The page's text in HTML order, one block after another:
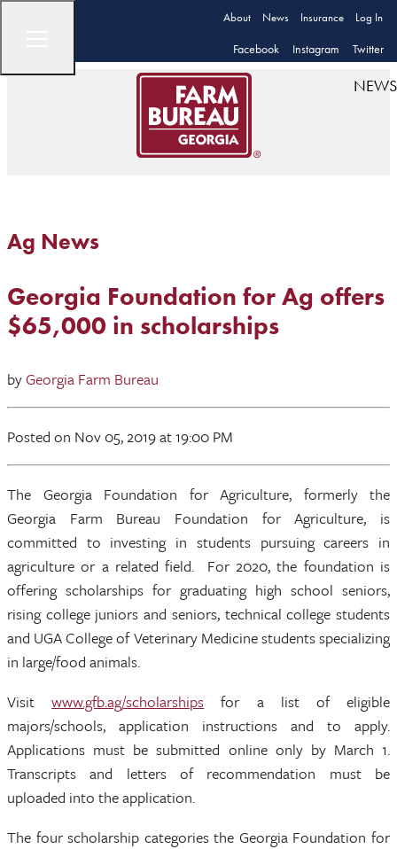
About News Insurance Log In
Facebook Instagram Twitter
NEWS
Ag News
Georgia Foundation for Ag offers
$65,000 in scholarships
byGeorgia Farm Bureau
Posted on Nov 05, 2019at 19:00 PM
The Georgia Foundation for Agriculture, formerly the
Georgia Farm Bureau Foundation for Agriculture, is
committed to investing in students pursuing careers in
agriculture or a related field. For 2020, the foundation is
offering scholarships for graduating high school seniors,
rising college juniors and seniors, technical college students
and UGA College of Veterinary Medicine students specializing
in large/food animals.
Visitwww.gfb.ag/scholarships for a list of eligible
majors/schools, application instructions and to apply.
Applications must be submitted online only by March 1.
Transcripts and letters of recommendation must be
uploaded into the application.
The four scholarship categories the Georgia Foundation for